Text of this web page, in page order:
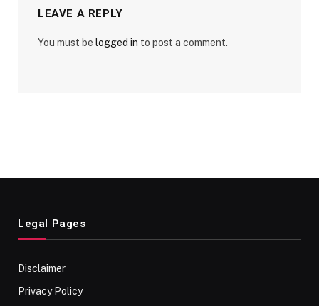
LEAVE A REPLY
You must be logged in to post a comment.
Legal Pages
Disclaimer
Privacy Policy